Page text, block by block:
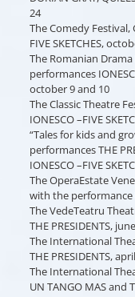
24
The Comedy
FIVE SKETCHES,
The Romanian
performances
october 9 and 10
The Classic Theatre
IONESCO –FIVE
“Tales for kids and
performances THE
IONESCO –FIVE
The OperaEstate
with the performance
The VedeTeatru
THE PRESIDENTS,
The International
THE PRESIDENTS, april
The International
UN TANGO MAS and